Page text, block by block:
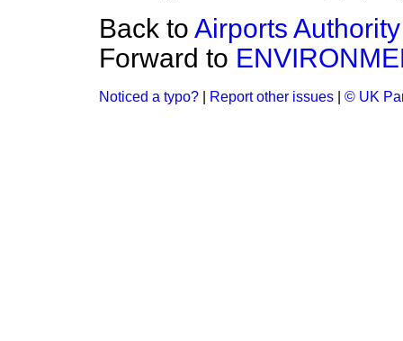
Back to Airports Authority
Forward to
Noticed a typo? Report other issues © UK